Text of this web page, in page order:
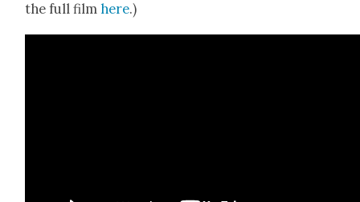
the full filmhere.)